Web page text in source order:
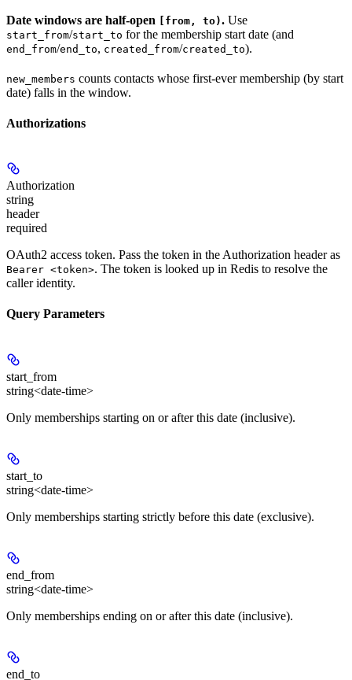
Date windows are half-open [from, to). Use
start_from/start_to for the membership start date (and
end_from/end_to, created_from/created_to).
new_members counts contacts whose first-ever membership (by start
date) falls in the window.
Authorizations
Authorization
string
header
required
OAuth2 access token. Pass the token in the Authorization header as
Bearer <token>. The token is looked up in Redis to resolve the
caller identity.
Query Parameters
start_from
string<date-time>
Only memberships starting on or after this date (inclusive).
start_to
string<date-time>
Only memberships starting strictly before this date (exclusive).
end_from
string<date-time>
Only memberships ending on or after this date (inclusive).
end_to